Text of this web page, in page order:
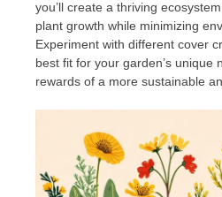
you’ll create a thriving
plant growth while minimizing
Experiment with different cover
best fit for your garden’s unique
rewards of a more sustainable